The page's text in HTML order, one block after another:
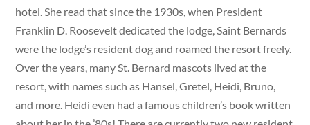
hotel. She read that since the 1930s, when President
Franklin D. Roosevelt dedicated the lodge, Saint Bernards
were the lodge’s resident dog and roamed the resort freely.
Over the years, many St. Bernard mascots lived at the
resort, with names such as Hansel, Gretel, Heidi, Bruno,
and more. Heidi even had a famous children’s book written